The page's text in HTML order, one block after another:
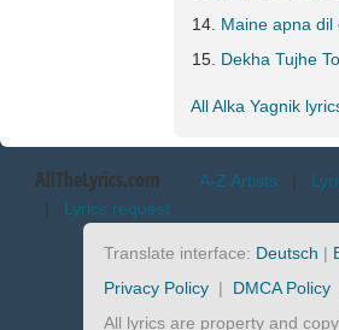
Maine apna dil
Dekha Tujhe
All Alka Yagnik
AllTheLyrics.com A-Z Artists |
| Lyrics request
Translate interface: Deutsch |
Privacy Policy | DMCA Policy
All lyrics are property and